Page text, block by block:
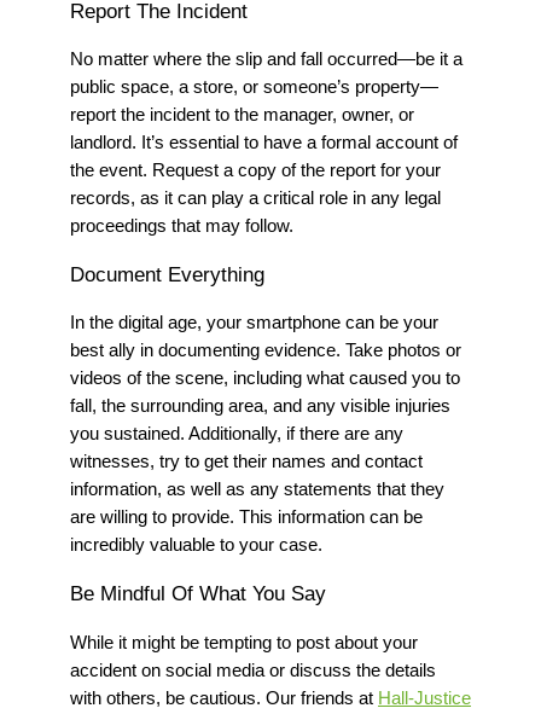
Report The Incident
No matter where the slip and fall occurred—be it a
public space, a store, or someone’s property—
report the incident to the manager, owner, or
landlord. It’s essential to have a formal account of
the event. Request a copy of the report for your
records, as it can play a critical role in any legal
proceedings that may follow.
Document Everything
In the digital age, your smartphone can be your
best ally in documenting evidence. Take photos or
videos of the scene, including what caused you to
fall, the surrounding area, and any visible injuries
you sustained. Additionally, if there are any
witnesses, try to get their names and contact
information, as well as any statements that they
are willing to provide. This information can be
incredibly valuable to your case.
Be Mindful Of What You Say
While it might be tempting to post about your
accident on social media or discuss the details
with others, be cautious. Our friends at Hall-Justice